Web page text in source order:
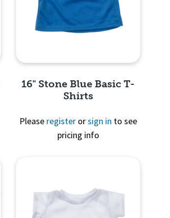
16" Stone Blue Basic T-
Shirts
Please registerorsign in to see
pricing info